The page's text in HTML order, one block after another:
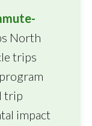
North
trips
trip
impact